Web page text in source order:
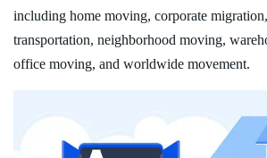
including home moving, corporate
transportation, neighborhood moving,
office moving, and worldwide movement.